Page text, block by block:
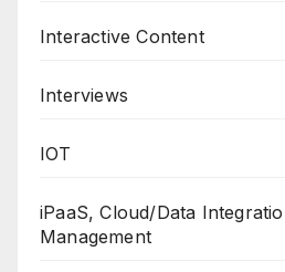
Interactive Content
Interviews
IOT
iPaaS, Cloud/Data
Management